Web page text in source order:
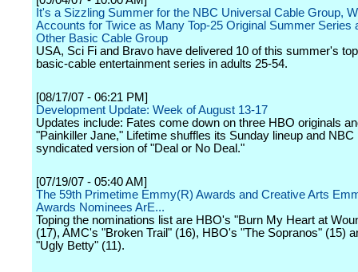
It's a Sizzling Summer for the NBC Universal Cable Group,
Accounts for Twice as Many Top-25 Original Summer Series
Other Basic Cable Group
USA, Sci Fi and Bravo have delivered 10 of this summer's
basic-cable entertainment series in adults 25-54.
[08/17/07 - 06:21 PM]
Development Update: Week of August 13-17
Updates include: Fates come down on three HBO originals
"Painkiller Jane," Lifetime shuffles its Sunday lineup and NBC
syndicated version of "Deal or No Deal."
[07/19/07 - 05:40 AM]
The 59th Primetime Emmy(R) Awards and Creative Arts
Awards Nominees ArE...
Toping the nominations list are HBO's "Burn My Heart at
(17), AMC's "Broken Trail" (16), HBO's "The Sopranos" (15)
"Ugly Betty" (11).